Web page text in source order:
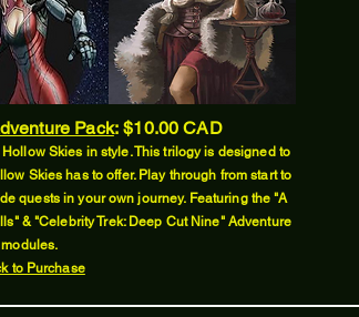
Pack: $10.00 CAD
Skies in style. This trilogy is designed to
Skies has to offer. Play through from start to
quests in your own journey. Featuring the "A
& "Celebrity Trek: Deep Cut Nine" Adventure
modules.
to Purchase